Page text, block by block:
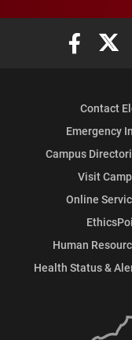
Elon
Contact
Emergency
Campus
Visit
Online
Human
Health Status &